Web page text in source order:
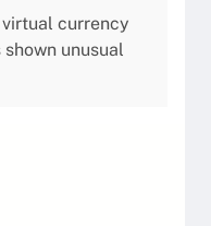
currency
unusual